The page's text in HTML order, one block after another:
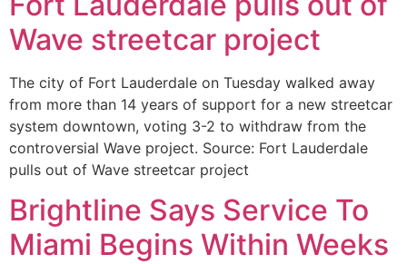
Wave streetcar project
The city of Fort Lauderdale on Tuesday walked away
from more than 14 years of support for a new streetcar
system downtown, voting 3-2 to withdraw from the
controversial Wave project. Source: Fort Lauderdale
pulls out of Wave streetcar project
Brightline Says Service To
Miami Begins Within Weeks